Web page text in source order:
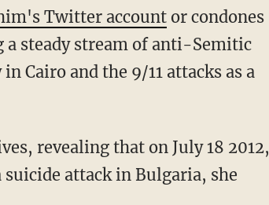
Twitter accountor condones
steady stream of anti-Semitic
Cairo and the 9/11 attacks as a
revealing that on July 18 2012,
attack in Bulgaria, she